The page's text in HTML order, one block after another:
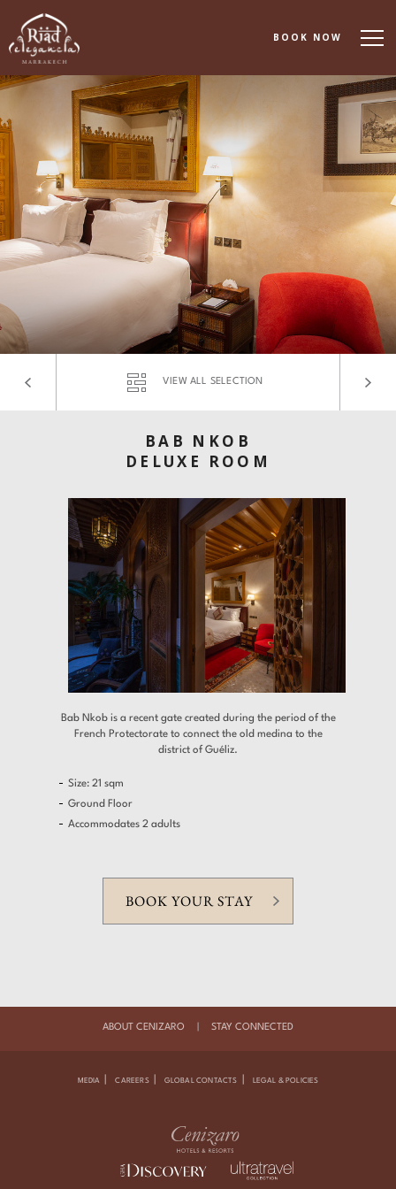
About
Accommodation
Dining
Spa & Wellness
Events & Meetings
Experiences
Gallery
Contact
Find a Hotel Languages
Share
BOOK NOW
VIEW ALL SELECTION
BAB NKOB
DELUXE ROOM
Bab Nkob is a recent gate created during the period of the
French Protectorate to connect the old medina to the
district of Guéliz.
Size: 21 sqm
Ground Floor
Accommodates 2 adults
BOOK YOUR STAY
ABOUT CENIZARO STAY CONNECTED
MEDIA CAREERS GLOBAL CONTACTS LEGAL & POLICIES